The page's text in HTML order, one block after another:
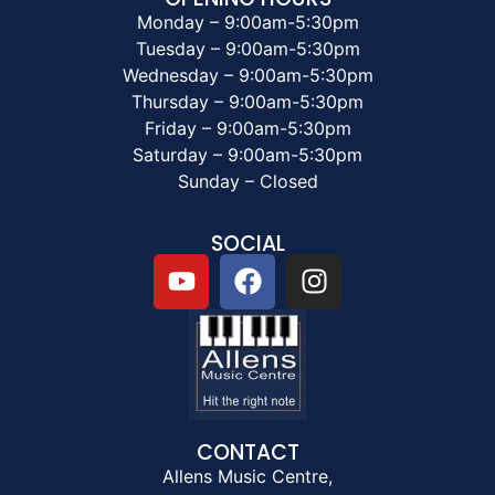
Monday – 9:00am-5:30pm
Tuesday – 9:00am-5:30pm
Wednesday – 9:00am-5:30pm
Thursday – 9:00am-5:30pm
Friday – 9:00am-5:30pm
Saturday – 9:00am-5:30pm
Sunday – Closed
SOCIAL
CONTACT
Allens Music Centre,